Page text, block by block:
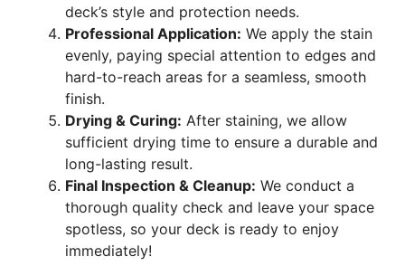
deck’s style and protection needs.
Professional Application: We apply the stain
evenly, paying special attention to edges and
hard-to-reach areas for a seamless, smooth
finish.
Drying & Curing: After staining, we allow
sufficient drying time to ensure a durable and
long-lasting result.
Final Inspection & Cleanup: We conduct a
thorough quality check and leave your space
spotless, so your deck is ready to enjoy
immediately!